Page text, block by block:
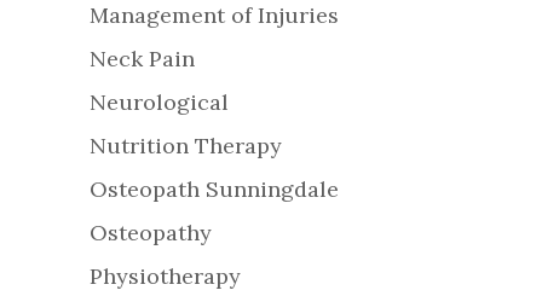
Management of Injuries
Neck Pain
Neurological
Nutrition Therapy
Osteopath Sunningdale
Osteopathy
Physiotherapy